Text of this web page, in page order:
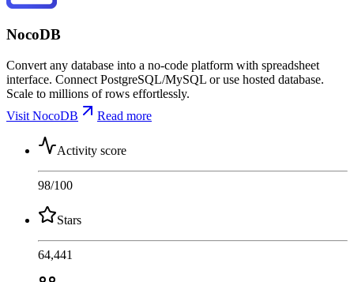
NocoDB
Convert any database into a no-code platform with spreadsheet
interface. Connect PostgreSQL/MySQL or use hosted database.
Scale to millions of rows effortlessly.
Visit NocoDB
Read more
Activity score
98/100
Stars
64,441